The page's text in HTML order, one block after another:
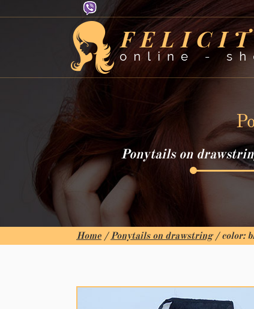
Ponytails on
Home /Ponytails on drawstring/ color: